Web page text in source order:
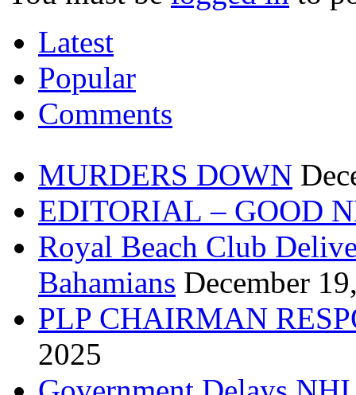
Latest
Popular
Comments
MURDERS DOWN
EDITORIAL – GOOD
Royal Beach Club
Bahamians December
PLP CHAIRMAN
2025